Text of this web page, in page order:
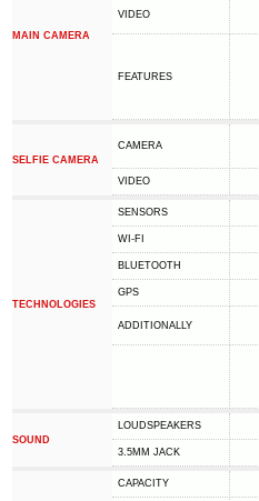
MAIN CAMERA
VIDEO
FEATURES
SELFIE CAMERA
CAMERA
VIDEO
TECHNOLOGIES
SENSORS
WI-FI
BLUETOOTH
GPS
ADDITIONALLY
SOUND
LOUDSPEAKERS
3.5MM JACK
CAPACITY